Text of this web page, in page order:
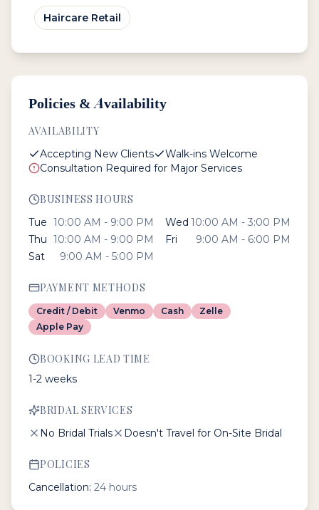
Haircare Retail
Policies & Availability
AVAILABILITY
Accepting New Clients
Walk-ins Welcome
Consultation Required for Major Services
BUSINESS HOURS
Tue 10:00 AM - 9:00 PM Wed 10:00 AM - 3:00 PM
Thu 10:00 AM - 9:00 PM Fri
9:00 AM - 6:00 PM
Sat
9:00 AM - 5:00 PM
PAYMENT METHODS
Credit / Debit Venmo Cash
Zelle
Apple Pay
BOOKING LEAD TIME
1-2 weeks
BRIDAL SERVICES
No Bridal Trials Doesn't Travel for On-Site Bridal
POLICIES
Cancellation: 24 hours